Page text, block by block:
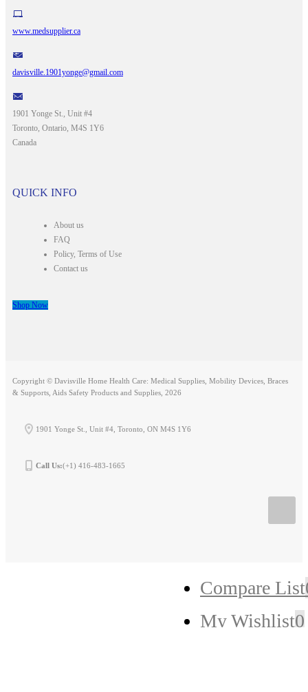
Compare List
My Wishlist0
www.medsupplier.ca
davisville.1901yonge@gmail.com
1901 Yonge St., Unit #4
Toronto, Ontario, M4S 1Y6
Canada
QUICK INFO
About us
FAQ
Policy, Terms of Use
Contact us
Shop Now
Copyright © Davisville Home Health Care: Medical Supplies, Mobility Devices, Braces
& Supports, Aids Safety Products and Supplies, 2026
1901 Yonge St., Unit #4, Toronto, ON M4S 1Y6
Call Us:(+1) 416-483-1665